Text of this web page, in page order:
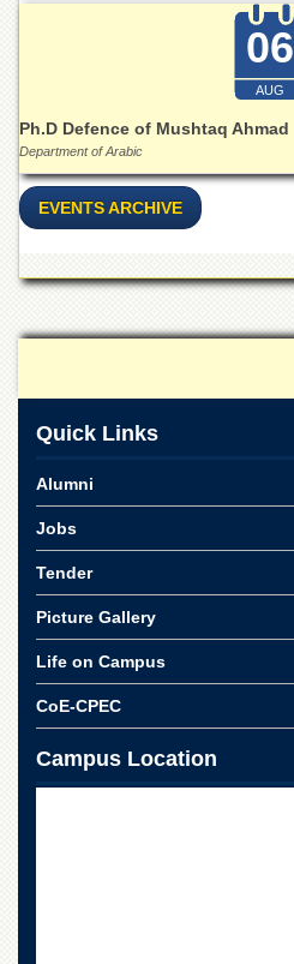
06
AUG
Ph.D Defence of Mushtaq Ahmad
Department of Arabic
EVENTS ARCHIVE
Quick Links
Alumni
Jobs
Tender
Picture Gallery
Life on Campus
CoE-CPEC
Campus Location